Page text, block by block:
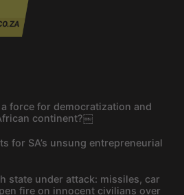
force for democratization and
continent?￼
for SA’s unsung entrepreneurial
state under attack: missiles, car
fire on innocent civilians over